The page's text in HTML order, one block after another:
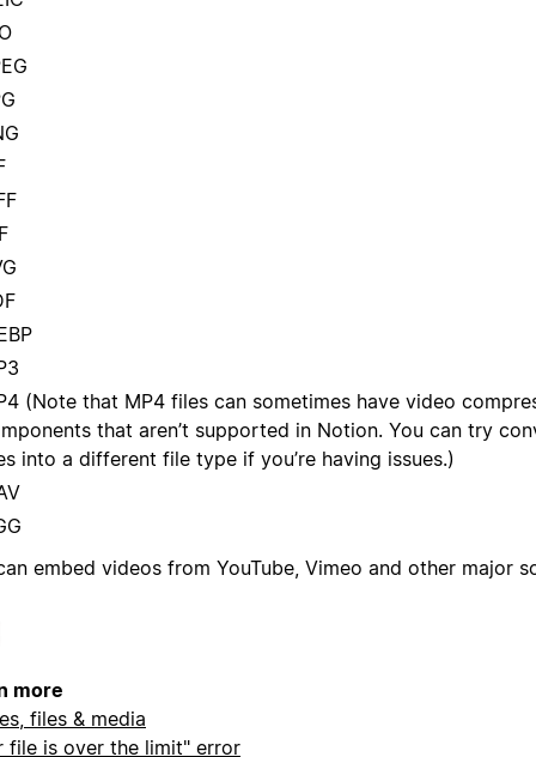
(Note that MP4 files can sometimes have video
that aren’t supported in Notion. You can try
into a different file type if you’re having issues.)
embed videos from YouTube, Vimeo and other major
more
files & media
file is over the limit" error